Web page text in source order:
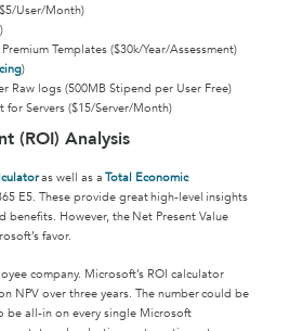
User/Month)
)
Templates ($30k/Year/Assessment)
)
Raw logs (500MB Stipend per User Free)
Servers ($15/Server/Month)
(ROI) Analysis
as well as a Total Economic
E5. These provide great high-level insights
However, the Net Present Value
favor.
company. Microsoft’s ROI calculator
NPV over three years. The number could be
be all-in on every single Microsoft